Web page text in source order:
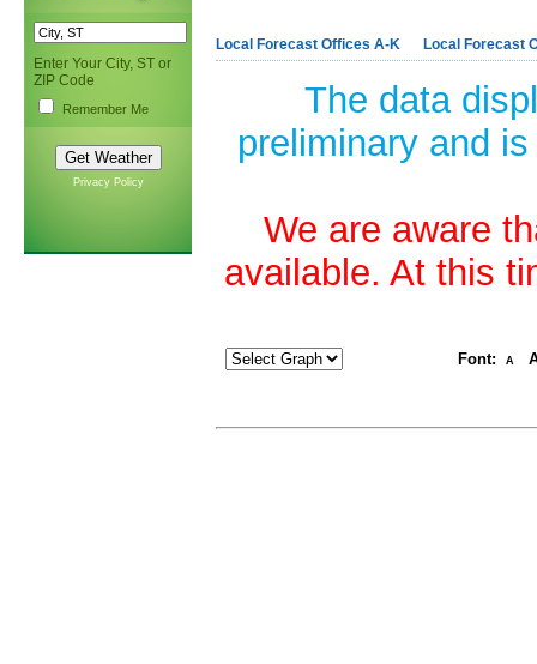
Enter Your City, ST or
ZIP Code
Remember Me
Privacy Policy
Local Forecast Offices A-K Local Forecast
The data
preliminary and
We are aware
available. At this
Font: A